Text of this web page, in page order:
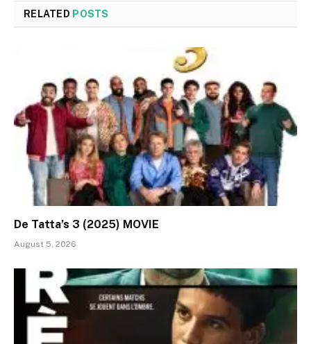
RELATED POSTS
De Tatta’s 3 (2025) MOVIE
August 5, 2026